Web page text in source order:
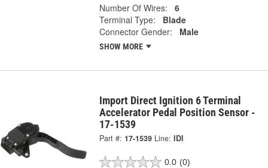
Number Of Wires:
6
Terminal Type:
Blade
Connector Gender:
Male
SHOW MORE
Import Direct Ignition 6 Terminal
Accelerator Pedal Position Sensor -
17-1539
Part #: 17-1539 Line: IDI
0.0 (0)